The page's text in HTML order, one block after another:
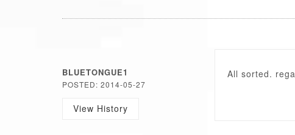
BLUETONGUE1
POSTED: 2014-05-27
View History
All sorted.